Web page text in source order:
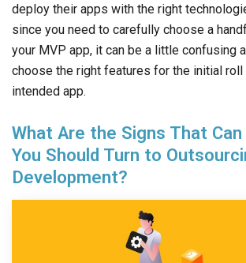
deploy their apps with the right
since you need to carefully choose a
your MVP app, it can be a little confusing
choose the right features for the initial
intended app.
What Are the Signs That
You Should Turn to
Development?